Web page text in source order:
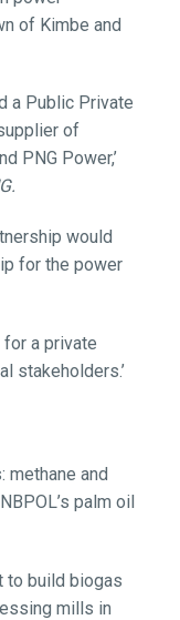
of Kimbe and
a Public Private
of
PNG Power,’
would
for the power
for a private
stakeholders.’
methane and
palm oil
to build biogas
mills in